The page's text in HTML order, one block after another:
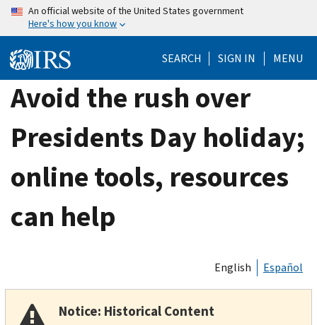
Skip
content
An official website of the United States government
Here's how you know
SEARCH SIGN IN MENU
Avoid the rush over
Presidents Day holiday;
online tools, resources
can help
English Español
Notice: Historical Content